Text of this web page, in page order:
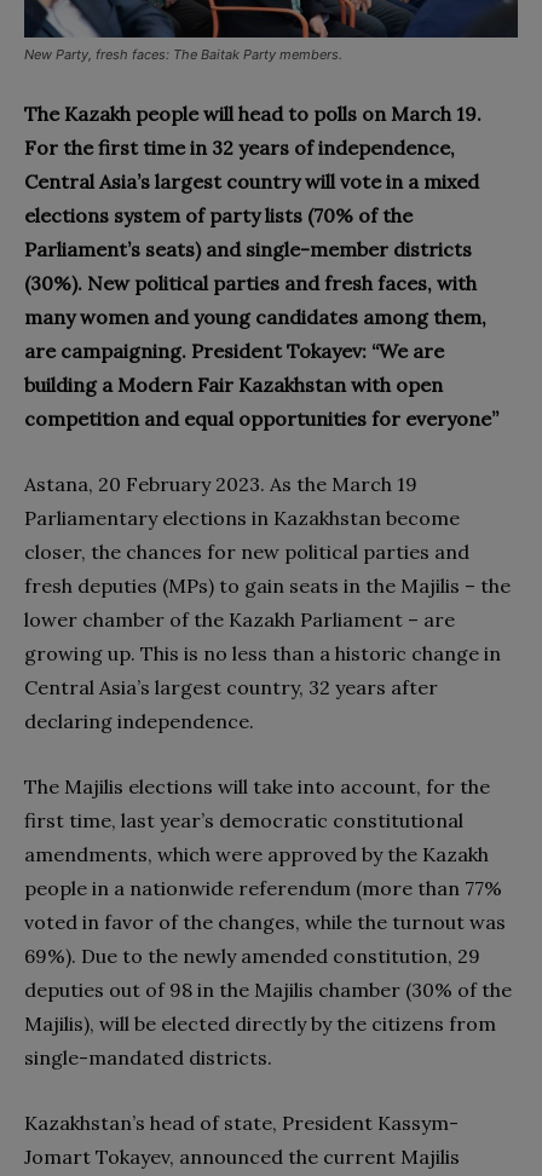
New Party, fresh faces: The Baitak Party members.
The Kazakh people will head to polls on March 19.
For the first time in 32 years of independence,
Central Asia’s largest country will vote in a mixed
elections system of party lists (70% of the
Parliament’s seats) and single-member districts
(30%). New political parties and fresh faces, with
many women and young candidates among them,
are campaigning. President Tokayev: “We are
building a Modern Fair Kazakhstan with open
competition and equal opportunities for everyone”
Astana, 20 February 2023. As the March 19
Parliamentary elections in Kazakhstan become
closer, the chances for new political parties and
fresh deputies (MPs) to gain seats in the Majilis – the
lower chamber of the Kazakh Parliament – are
growing up. This is no less than a historic change in
Central Asia’s largest country, 32 years after
declaring independence.
The Majilis elections will take into account, for the
first time, last year’s democratic constitutional
amendments, which were approved by the Kazakh
people in a nationwide referendum (more than 77%
voted in favor of the changes, while the turnout was
69%). Due to the newly amended constitution, 29
deputies out of 98 in the Majilis chamber (30% of the
Majilis), will be elected directly by the citizens from
single-mandated districts.
Kazakhstan’s head of state, President Kassym-
Jomart Tokayev, announced the current Majilis